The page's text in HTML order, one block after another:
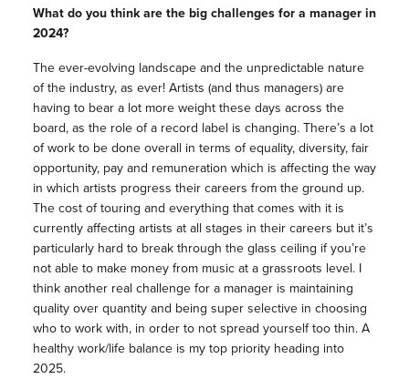
What do you think are the big challenges for a manager in
2024?
The ever-evolving landscape and the unpredictable nature
of the industry, as ever! Artists (and thus managers) are
having to bear a lot more weight these days across the
board, as the role of a record label is changing. There’s a lot
of work to be done overall in terms of equality, diversity, fair
opportunity, pay and remuneration which is affecting the way
in which artists progress their careers from the ground up.
The cost of touring and everything that comes with it is
currently affecting artists at all stages in their careers but it’s
particularly hard to break through the glass ceiling if you’re
not able to make money from music at a grassroots level. I
think another real challenge for a manager is maintaining
quality over quantity and being super selective in choosing
who to work with, in order to not spread yourself too thin. A
healthy work/life balance is my top priority heading into
2025.